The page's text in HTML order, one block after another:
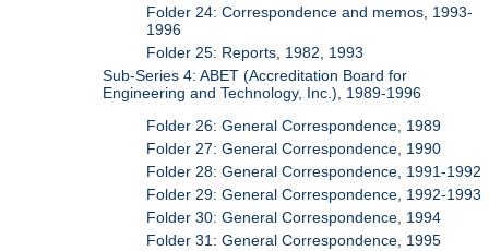
Folder 24: Correspondence and memos, 1993-
1996
Folder 25: Reports, 1982, 1993
Sub-Series 4: ABET (Accreditation Board for
Engineering and Technology, Inc.), 1989-1996
Folder 26: General Correspondence, 1989
Folder 27: General Correspondence, 1990
Folder 28: General Correspondence, 1991-1992
Folder 29: General Correspondence, 1992-1993
Folder 30: General Correspondence, 1994
Folder 31: General Correspondence, 1995